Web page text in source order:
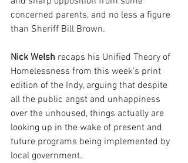
concerned parents, and no less a figure
than Sheriff Bill Brown.
Nick Welsh recaps his Unified Theory of
Homelessness from this week's print
edition of the Indy, arguing that despite
all the public angst and unhappiness
over the unhoused, things actually are
looking up in the wake of present and
future programs being implemented by
local government.